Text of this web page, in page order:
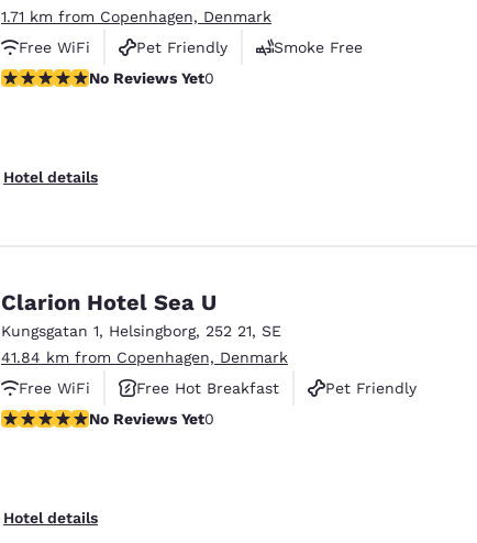
1.71 km from Copenhagen, Denmark
Free WiFi
Pet Friendly
Smoke Free
No Reviews YetNo Reviews Yet0
Hotel details
Clarion Hotel Sea U
Kungsgatan 1, Helsingborg, 252 21, SE
41.84 km from Copenhagen, Denmark
Free WiFi
Free Hot Breakfast
Pet Friendly
No Reviews YetNo Reviews Yet0
Hotel details